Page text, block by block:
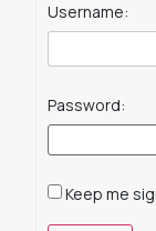
Username:
Password:
Keep me